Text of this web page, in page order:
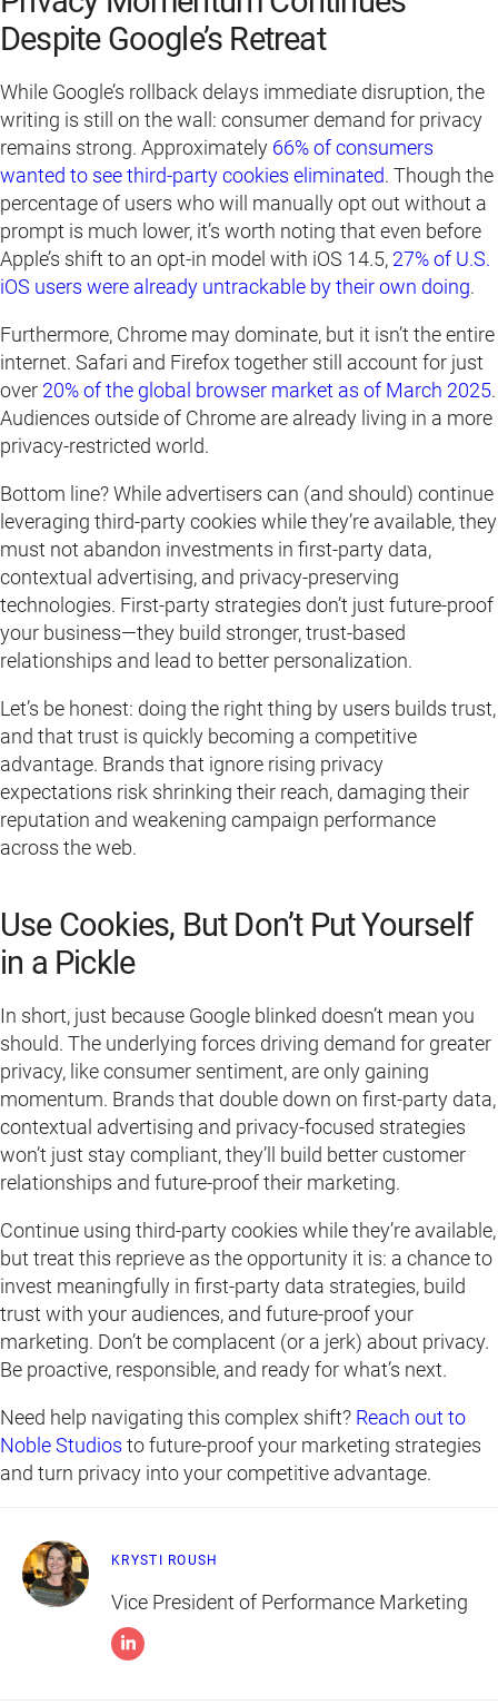
Despite Google’s Retreat
While Google’s rollback delays immediate disruption, the
writing is still on the wall: consumer demand for privacy
remains strong. Approximately 66% of consumers
wanted to see third-party cookies eliminated. Though the
percentage of users who will manually opt out without a
prompt is much lower, it’s worth noting that even before
Apple’s shift to an opt-in model with iOS 14.5, 27% of U.S.
iOS users were already untrackable by their own doing.
Furthermore, Chrome may dominate, but it isn’t the entire
internet. Safari and Firefox together still account for just
over 20% of the global browser market as of March 2025.
Audiences outside of Chrome are already living in a more
privacy-restricted world.
Bottom line? While advertisers can (and should) continue
leveraging third-party cookies while they’re available, they
must not abandon investments in first-party data,
contextual advertising, and privacy-preserving
technologies. First-party strategies don’t just future-proof
your business—they build stronger, trust-based
relationships and lead to better personalization.
Let’s be honest: doing the right thing by users builds trust,
and that trust is quickly becoming a competitive
advantage. Brands that ignore rising privacy
expectations risk shrinking their reach, damaging their
reputation and weakening campaign performance
across the web.
Use Cookies, But Don’t Put Yourself
in a Pickle
In short, just because Google blinked doesn’t mean you
should. The underlying forces driving demand for greater
privacy, like consumer sentiment, are only gaining
momentum. Brands that double down on first-party data,
contextual advertising and privacy-focused strategies
won’t just stay compliant, they’ll build better customer
relationships and future-proof their marketing.
Continue using third-party cookies while they’re available,
but treat this reprieve as the opportunity it is: a chance to
invest meaningfully in first-party data strategies, build
trust with your audiences, and future-proof your
marketing. Don’t be complacent (or a jerk) about privacy.
Be proactive, responsible, and ready for what’s next.
Need help navigating this complex shift? Reach out to
Noble Studios to future-proof your marketing strategies
and turn privacy into your competitive advantage.
KRYSTI ROUSH
Vice President of Performance Marketing